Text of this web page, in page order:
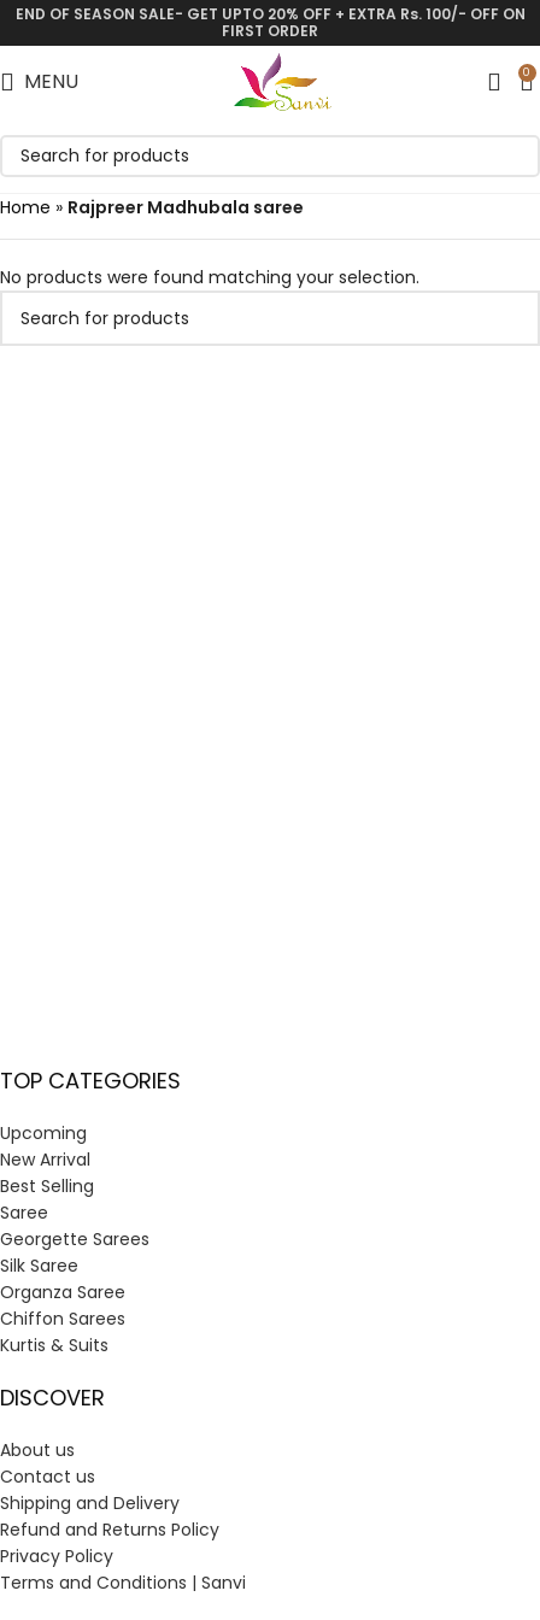
END OF SEASON SALE- GET UPTO 20% OFF + EXTRA Rs. 100/- OFF ON
FIRST ORDER
MENU 0
Home » Rajpreer Madhubala saree
No products were found matching your selection.
TOP CATEGORIES
Upcoming
New Arrival
Best Selling
Saree
Georgette Sarees
Silk Saree
Organza Saree
Chiffon Sarees
Kurtis & Suits
DISCOVER
About us
Contact us
Shipping and Delivery
Refund and Returns Policy
Privacy Policy
Terms and Conditions | Sanvi